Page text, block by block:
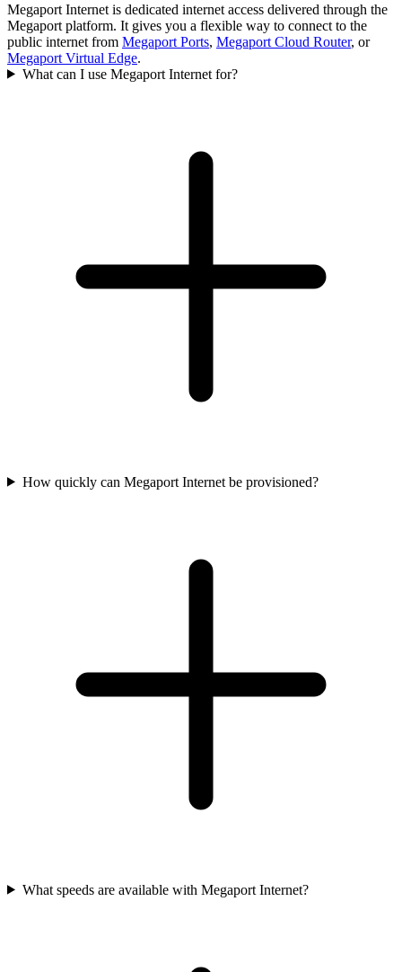
Megaport Internet is dedicated internet access delivered through the
Megaport platform. It gives you a flexible way to connect to the
public internet from Megaport Ports, Megaport Cloud Router, or
Megaport Virtual Edge.
What can I use Megaport Internet for?
How quickly can Megaport Internet be provisioned?
What speeds are available with Megaport Internet?